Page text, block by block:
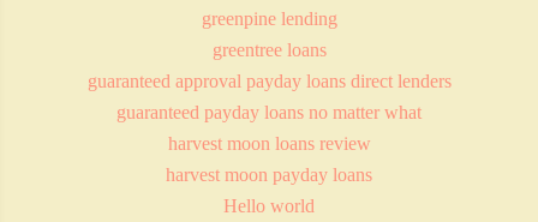
greenpine lending
greentree loans
guaranteed approval payday loans direct lenders
guaranteed payday loans no matter what
harvest moon loans review
harvest moon payday loans
Hello world